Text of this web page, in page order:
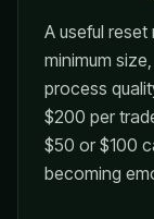
A useful
minimum
process
$200 per
$50 or $100
becoming